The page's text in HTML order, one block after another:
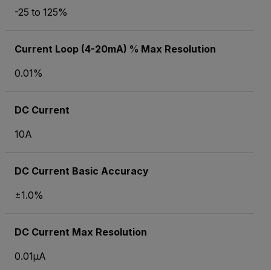
-25 to 125%
Current Loop (4-20mA) % Max Resolution
0.01%
DC Current
10A
DC Current Basic Accuracy
±1.0%
DC Current Max Resolution
0.01µA